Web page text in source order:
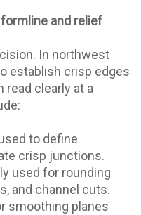
and relief
In northwest
establish crisp edges
read clearly at a
to define
crisp junctions.
used for rounding
and channel cuts.
smoothing planes